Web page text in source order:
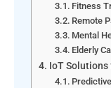
Fitness
Remote
Mental
Elderly
IoT